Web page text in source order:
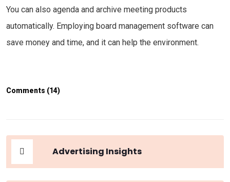
You can also agenda and archive meeting products
automatically. Employing board management software can
save money and time, and it can help the environment.
Comments (14)
Advertising Insights